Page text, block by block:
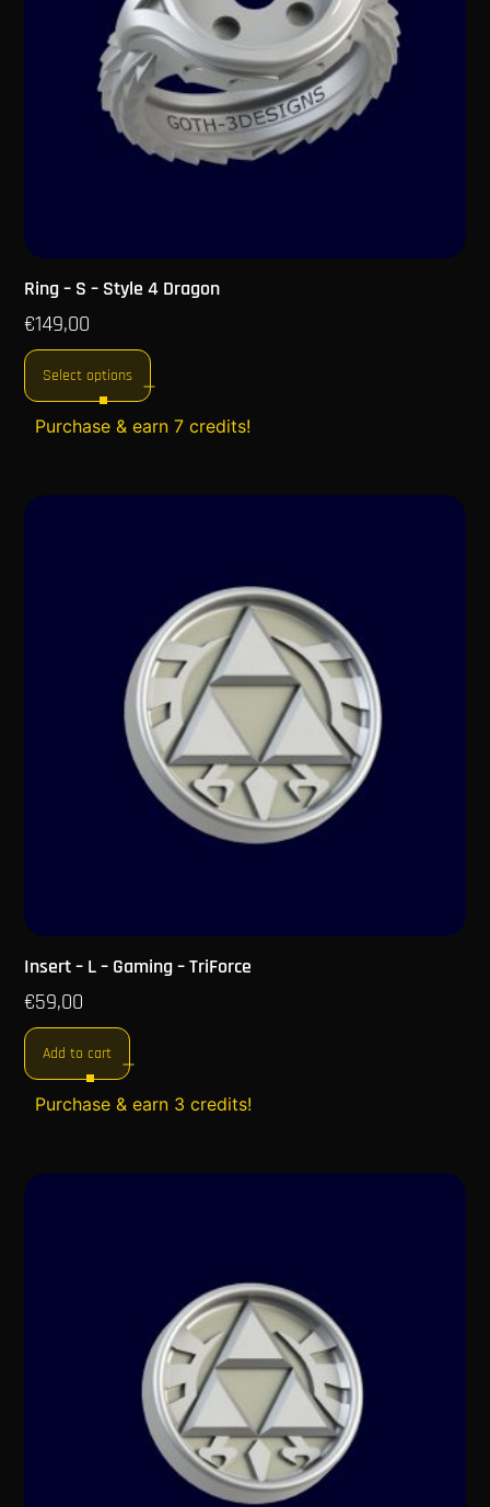
Ring – S – Style 4 Dragon
€149,00
Select options
Purchase & earn 7 credits!
Insert – L – Gaming – TriForce
€59,00
Add to cart
Purchase & earn 3 credits!